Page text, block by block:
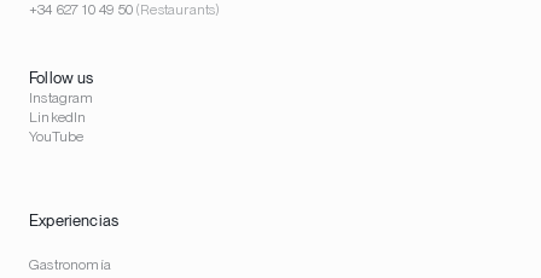
Experiencias
Gastronomía
+34 627 10 49 50(Restaurants)
Follow us
Instagram
LinkedIn
YouTube